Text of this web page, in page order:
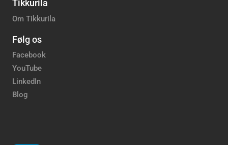
Tikkurila
Om Tikkurila
Følg os
Facebook
YouTube
LinkedIn
Blog